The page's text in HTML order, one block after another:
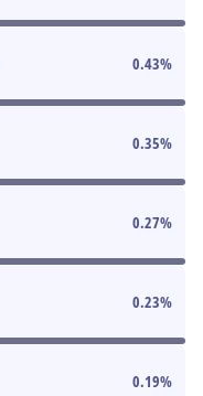
0.43%
0.35%
0.27%
0.23%
0.19%